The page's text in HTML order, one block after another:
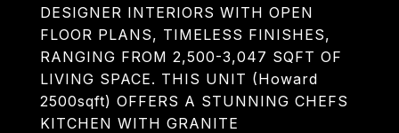
DESIGNER INTERIORS WITH OPEN
FLOOR PLANS, TIMELESS FINISHES,
RANGING FROM 2,500-3,047 SQFT OF
LIVING SPACE. THIS UNIT (Howard
2500sqft) OFFERS A STUNNING CHEFS
KITCHEN WITH GRANITE